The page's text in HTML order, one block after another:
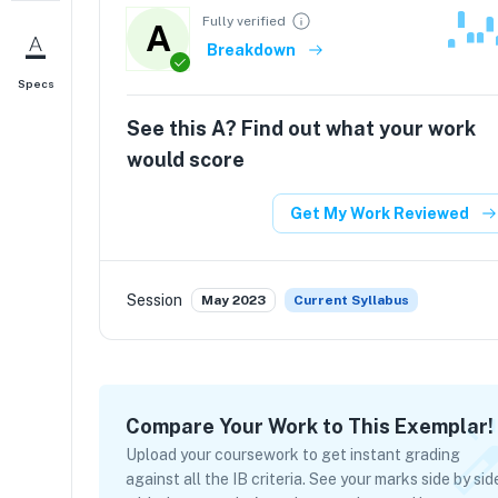
Specs
A Fully verified
Breakdown
See this A? Find out what your work
would score
Get My Work Reviewed
Session May 2023 Current Syllabus
Compare Your Work to This Exemplar!
Upload your coursework to get instant grading
against all the IB criteria. See your marks side by